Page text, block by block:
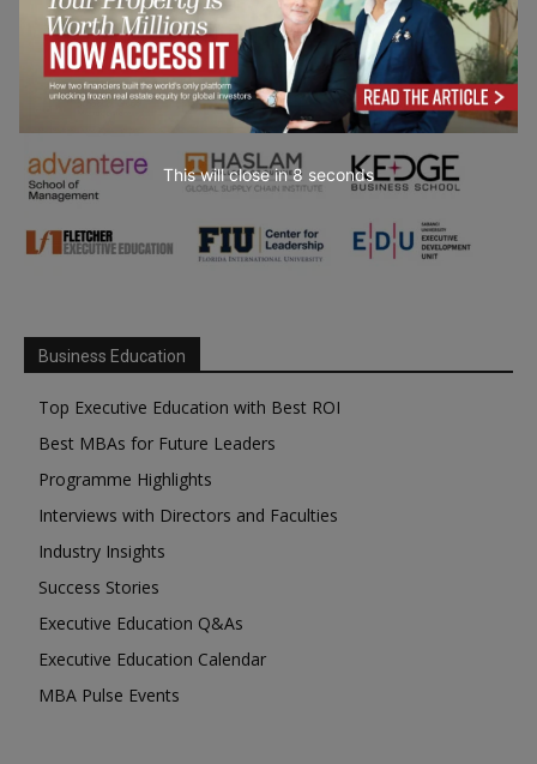
Business Education
Top Executive Education with Best ROI
Best MBAs for Future Leaders
Programme Highlights
Interviews with Directors and Faculties
Industry Insights
Success Stories
Executive Education Q&As
Executive Education Calendar
MBA Pulse Events
This will close in7 seconds